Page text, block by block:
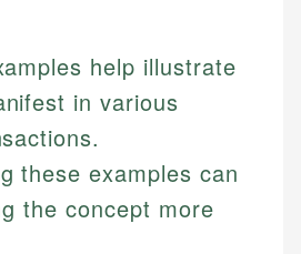
help illustrate
in various
these examples can
the concept more